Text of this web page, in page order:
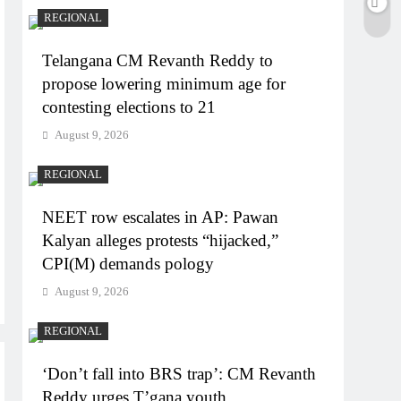
REGIONAL
Telangana CM Revanth Reddy to
propose lowering minimum age for
contesting elections to 21
August 9, 2026
REGIONAL
NEET row escalates in AP: Pawan
Kalyan alleges protests “hijacked,”
CPI(M) demands pology
August 9, 2026
REGIONAL
‘Don’t fall into BRS trap’: CM Revanth
Reddy urges T’gana youth